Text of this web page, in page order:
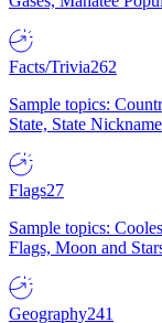
Facts/Trivia262
Sample topics:
State, State
Flags27
Sample topics:
Flags, Moon and
Geography241